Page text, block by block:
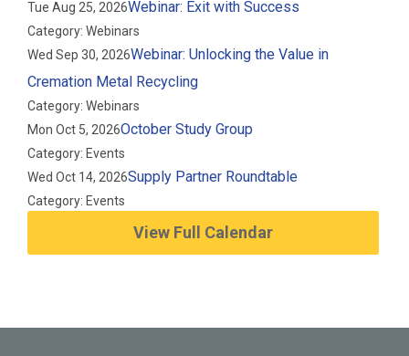
Tue Aug 25, 2026Webinar: Exit with Success
Category: Webinars
Wed Sep 30, 2026Webinar: Unlocking the Value in
Cremation Metal Recycling
Category: Webinars
Mon Oct 5, 2026October Study Group
Category: Events
Wed Oct 14, 2026Supply Partner Roundtable
Category: Events
View Full Calendar